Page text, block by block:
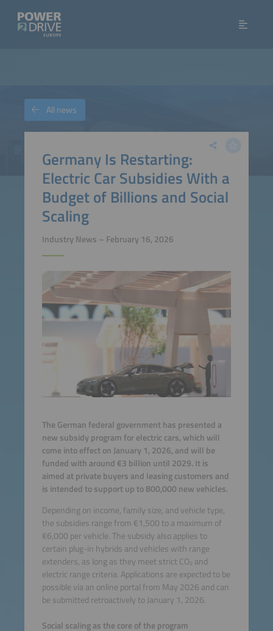
Germany Is Restarting:
Electric Car Subsidies With a
Budget of Billions and Social
Scaling
Industry News – February 16, 2026
The German federal government has presented a
new subsidy program for electric cars, which will
come into effect on January 1, 2026, and will be
funded with around €3 billion until 2029. It is
aimed at private buyers and leasing customers and
is intended to support up to 800,000 new vehicles.
Depending on income, family size, and vehicle type,
the subsidies range from €1,500 to a maximum of
€6,000 per vehicle. The subsidy also applies to
certain plug-in hybrids and vehicles with range
extenders, as long as they meet strict CO₂ and
electric range criteria. Applications are expected to be
possible via an online portal from May 2026 and can
be submitted retroactively to January 1, 2026.
Social scaling as the core of the program
All news